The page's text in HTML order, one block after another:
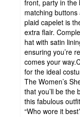
front, party in the
matching
plaid capelet is
extra flair.
hat with satin
ensuring you’re
comes your
for the ideal
The Women’s
that you’ll be the
this fabulous
“Who wore it